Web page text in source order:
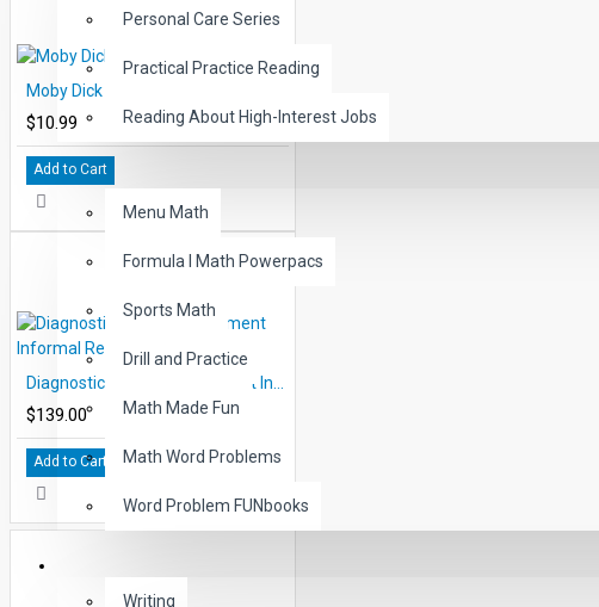
Personal Care Series
Practical Practice Reading
Reading About High-Interest Jobs
MATH
Menu Math
Formula I Math Powerpacs
Sports Math
Drill and Practice
Math Made Fun
Math Word Problems
Word Problem FUNbooks
Writing
Moby Dick Audio Narrated ePub
$10.99
Add to Cart
$139.00
Add to Cart